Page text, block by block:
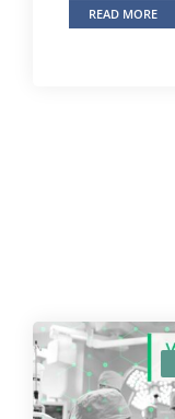
READ MORE